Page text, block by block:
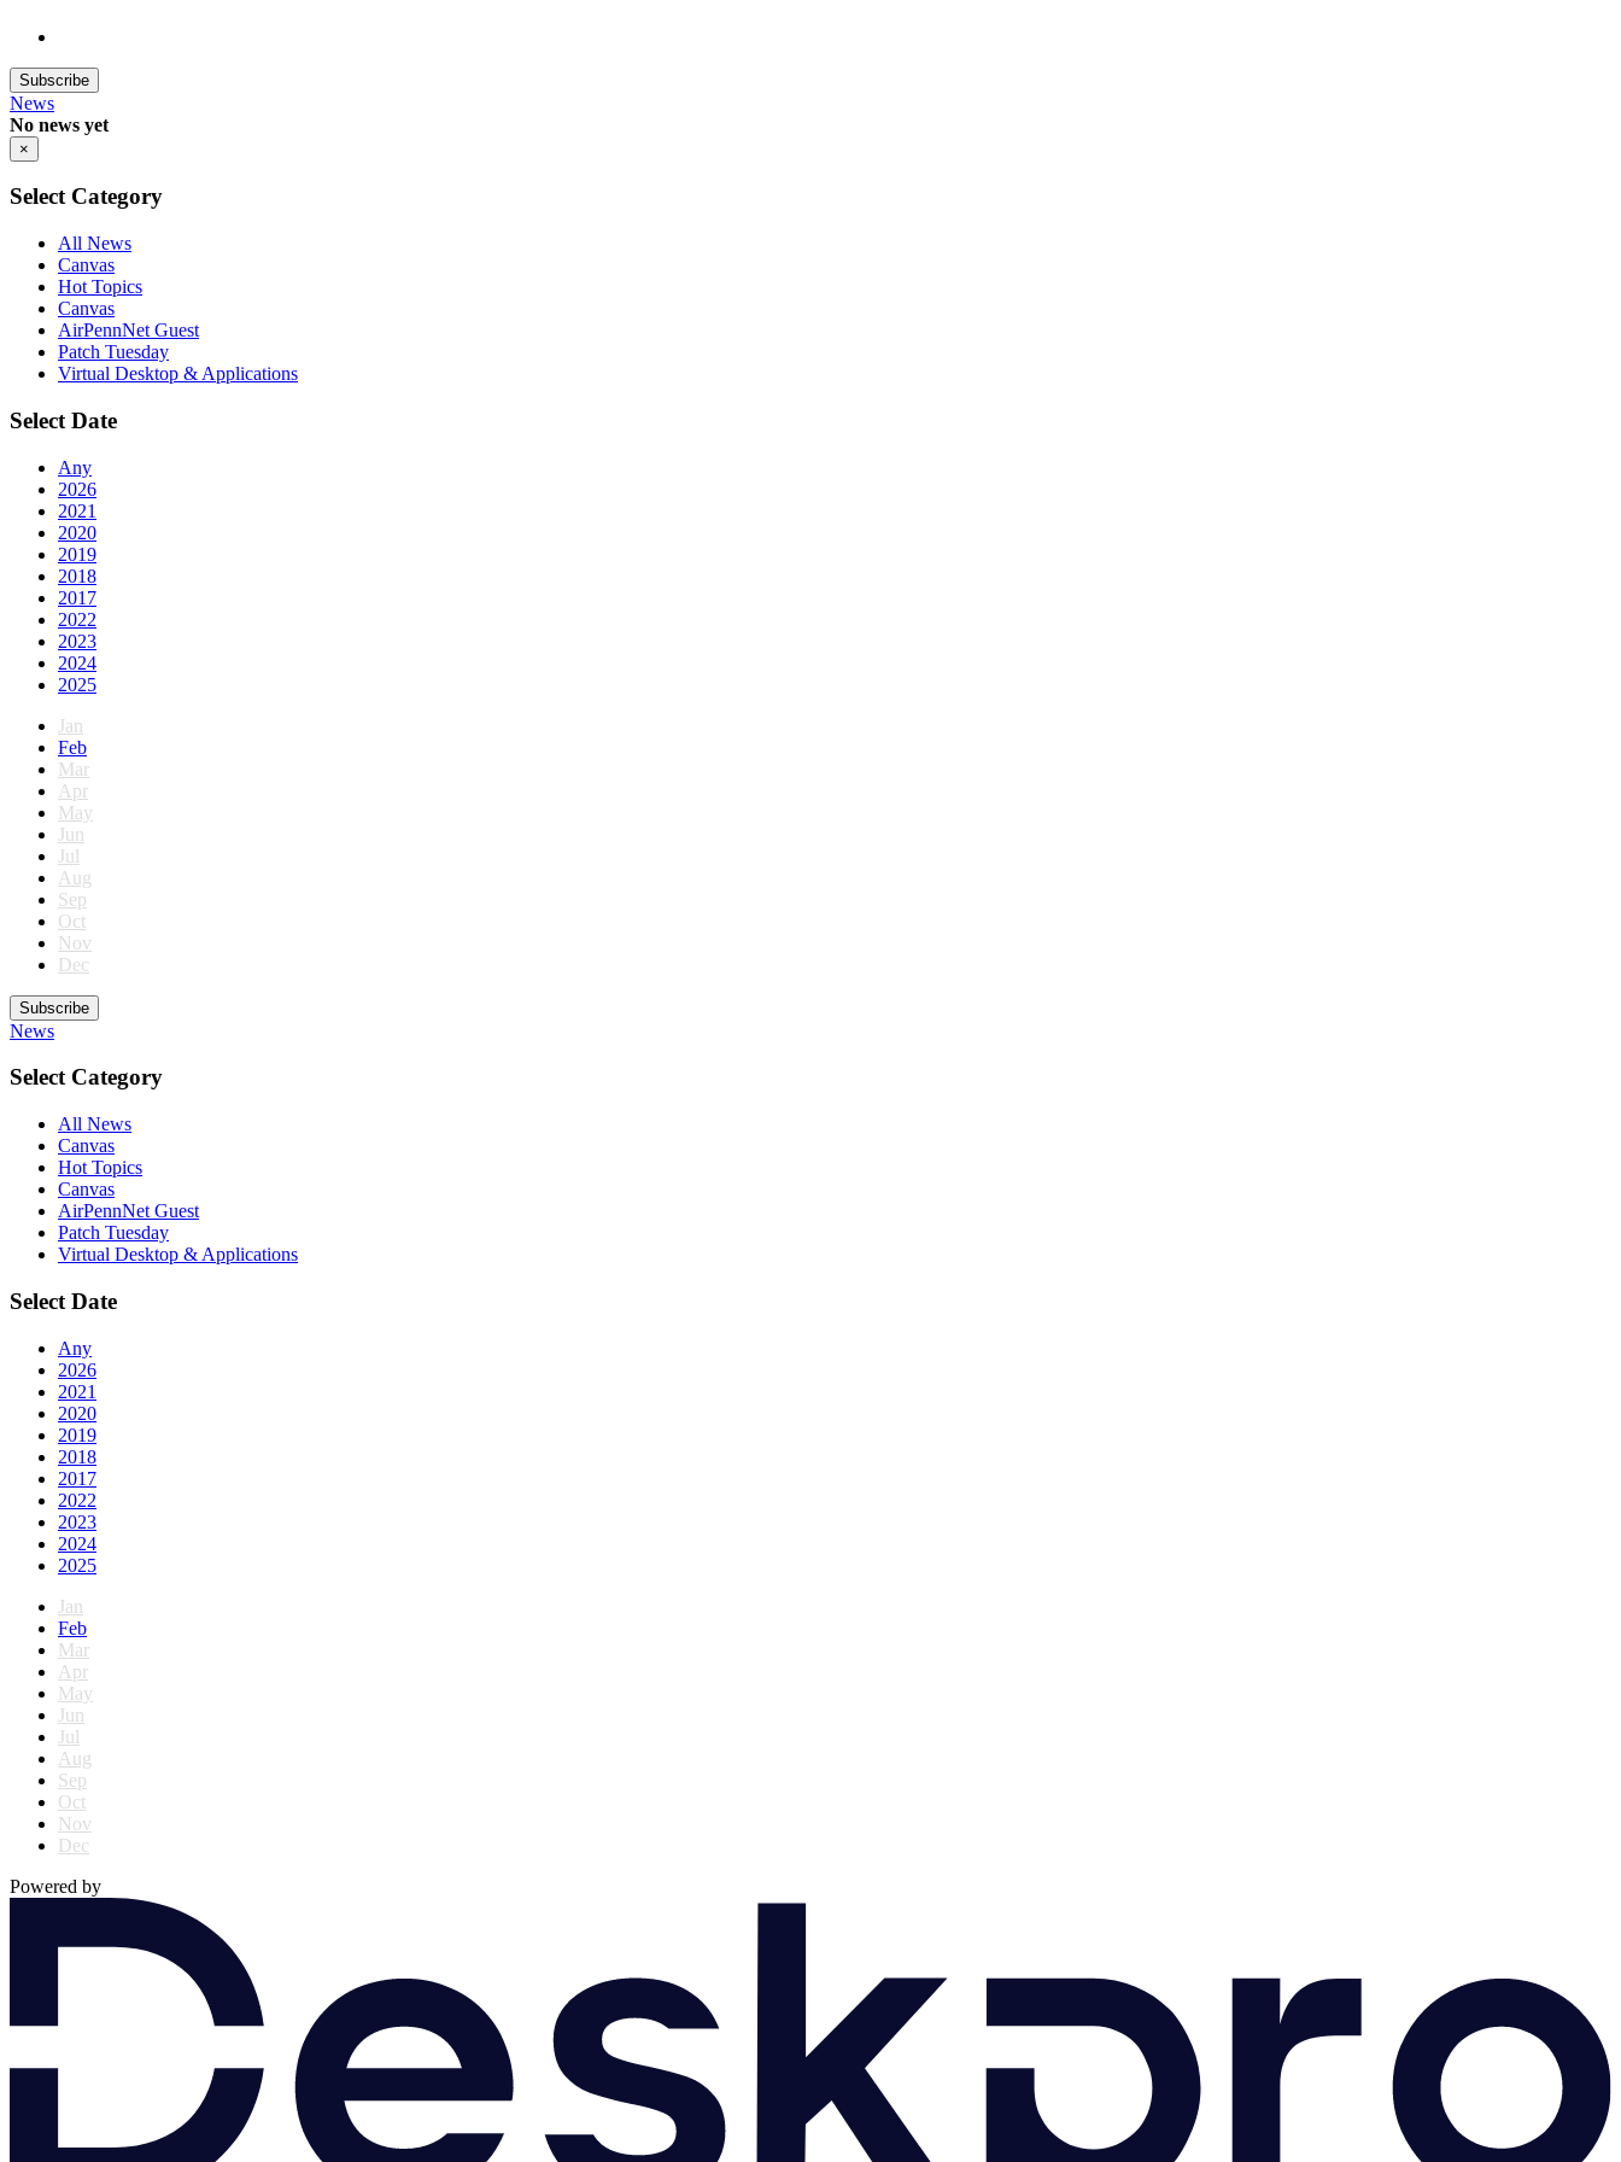
Subscribe
News
No news yet
×
Select Category
All News
Canvas
Hot Topics
Canvas
AirPennNet Guest
Patch Tuesday
Virtual Desktop & Applications
Select Date
Any
2026
2021
2020
2019
2018
2017
2022
2023
2024
2025
Jan
Feb
Mar
Apr
May
Jun
Jul
Aug
Sep
Oct
Nov
Dec
Subscribe
News
Select Category
All News
Canvas
Hot Topics
Canvas
AirPennNet Guest
Patch Tuesday
Virtual Desktop & Applications
Select Date
Any
2026
2021
2020
2019
2018
2017
2022
2023
2024
2025
Jan
Feb
Mar
Apr
May
Jun
Jul
Aug
Sep
Oct
Nov
Dec
Powered by